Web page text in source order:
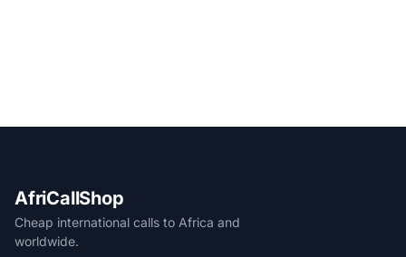
AfriCallShop
Cheap international calls to Africa and
worldwide.